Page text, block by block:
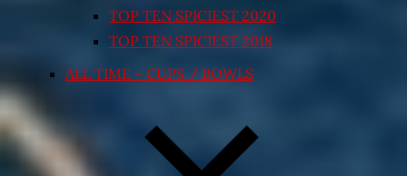
TOP TEN SPICIEST 2020
TOP TEN SPICIEST 2018
ALL TIME – CUPS / BOWLS